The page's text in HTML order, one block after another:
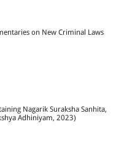
on New Criminal Laws
Nagarik Suraksha Sanhita,
Adhiniyam, 2023)